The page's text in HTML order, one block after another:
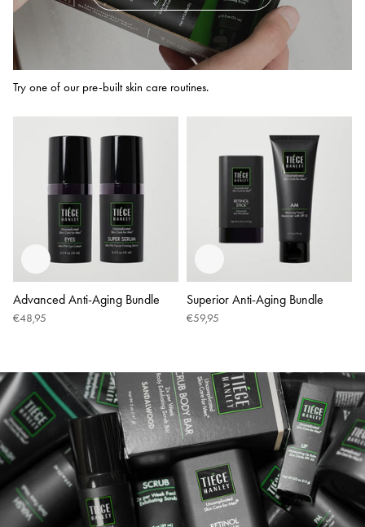
Try one of our pre-built skin care routines.
Advanced Anti-Aging Bundle
€48,95
Superior Anti-Aging Bundle
€59,95